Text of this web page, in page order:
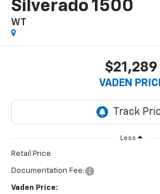
Silverado 1500
WT
$21,289
VADEN
Less
Retail Price
Documentation Fee:
Vaden Price: